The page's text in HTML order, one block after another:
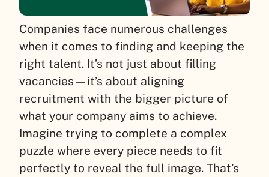
Companies face numerous challenges
when it comes to finding and keeping the
right talent. It’s not just about filling
vacancies—it’s about aligning
recruitment with the bigger picture of
what your company aims to achieve.
Imagine trying to complete a complex
puzzle where every piece needs to fit
perfectly to reveal the full image. That’s